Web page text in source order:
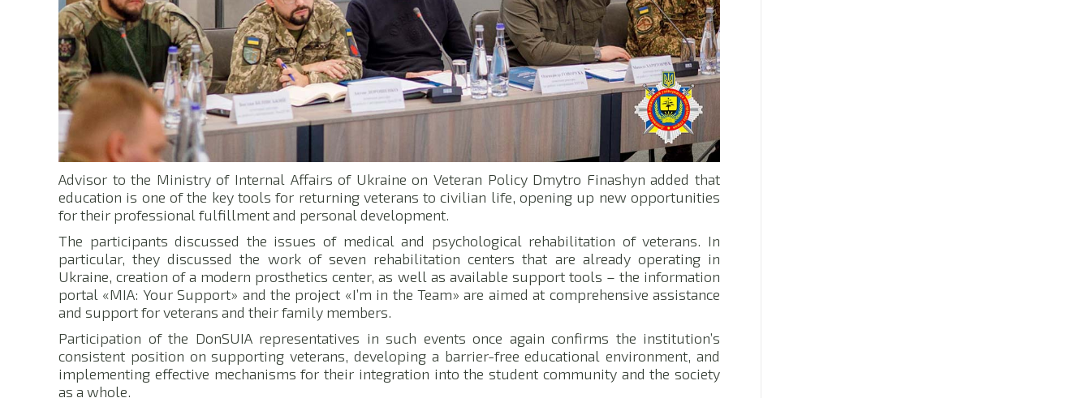
Advisor to the Ministry of Internal Affairs of Ukraine on Veteran Policy Dmytro Finashyn added that
education is one of the key tools for returning veterans to civilian life, opening up new opportunities
for their professional fulfillment and personal development.
The participants discussed the issues of medical and psychological rehabilitation of veterans. In
particular, they discussed the work of seven rehabilitation centers that are already operating in
Ukraine, creation of a modern prosthetics center, as well as available support tools – the information
portal «MIA: Your Support» and the project «I’m in the Team» are aimed at comprehensive assistance
and support for veterans and their family members.
Participation of the DonSUIA representatives in such events once again confirms the institution’s
consistent position on supporting veterans, developing a barrier-free educational environment, and
implementing effective mechanisms for their integration into the student community and the society
as a whole.